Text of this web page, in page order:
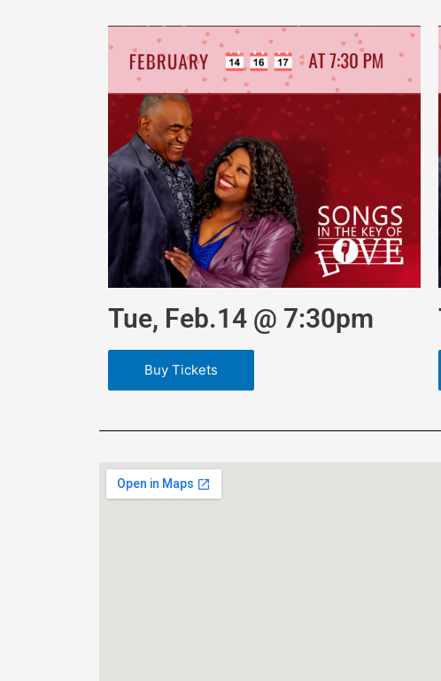
Tue, Feb.14 @ 7:30pm
Buy Tickets